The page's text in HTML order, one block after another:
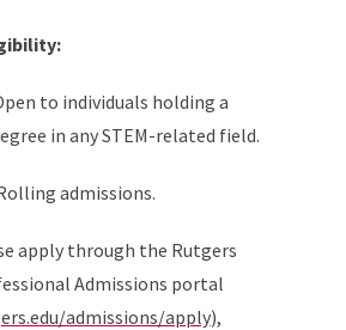
to individuals holding a
in any STEM-related field.
admissions.
apply through the Rutgers
Admissions portal
admissions/apply),